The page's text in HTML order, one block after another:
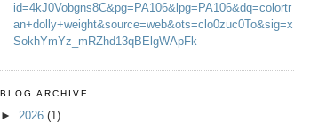
id=4kJ0Vobgns8C&pg=PA106&lpg=PA106&dq=colortr
an+dolly+weight&source=web&ots=clo0zuc0To&sig=x
SokhYmYz_mRZhd13qBElgWApFk
BLOG ARCHIVE
► 2026 (1)